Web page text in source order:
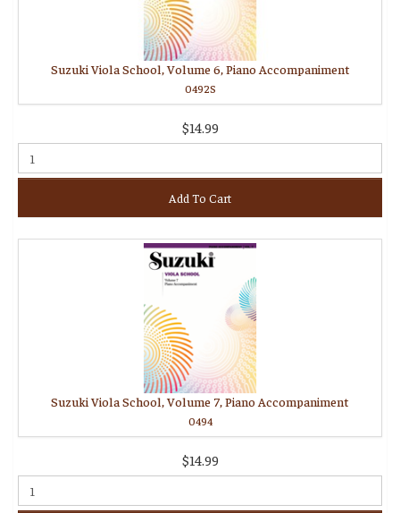
Suzuki Viola School, Volume 6, Piano Accompaniment
0492S
$14.99
Add To Cart
Suzuki Viola School, Volume 7, Piano Accompaniment
0494
$14.99